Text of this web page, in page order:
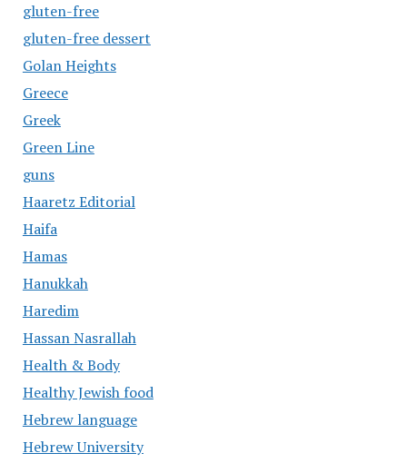
gluten-free
gluten-free dessert
Golan Heights
Greece
Greek
Green Line
guns
Haaretz Editorial
Haifa
Hamas
Hanukkah
Haredim
Hassan Nasrallah
Health & Body
Healthy Jewish food
Hebrew language
Hebrew University